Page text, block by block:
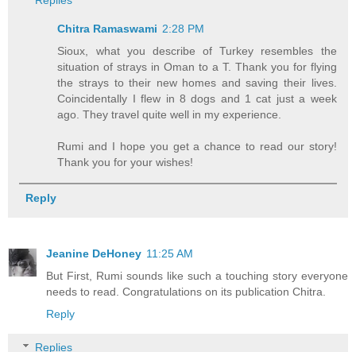
Chitra Ramaswami 2:28 PM
Sioux, what you describe of Turkey resembles the
situation of strays in Oman to a T. Thank you for flying
the strays to their new homes and saving their lives.
Coincidentally I flew in 8 dogs and 1 cat just a week
ago. They travel quite well in my experience.
Rumi and I hope you get a chance to read our story!
Thank you for your wishes!
Reply
Jeanine DeHoney 11:25 AM
But First, Rumi sounds like such a touching story everyone
needs to read. Congratulations on its publication Chitra.
Reply
Replies